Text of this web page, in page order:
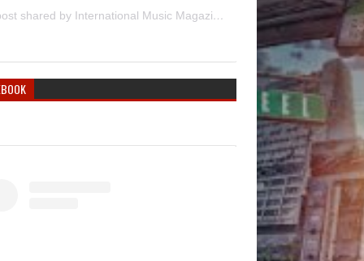
A post shared by International Music Magazine (@internationalmusicmagazine)